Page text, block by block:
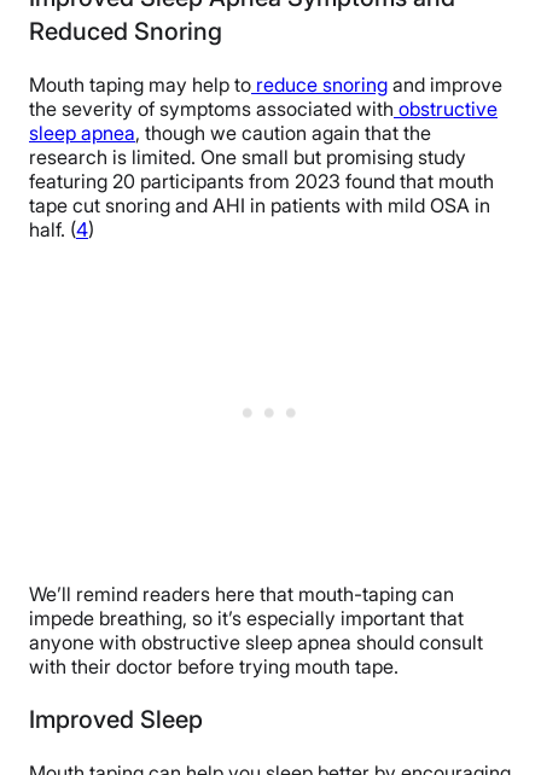
Reduced Snoring
Mouth taping may help to reduce snoring and improve
the severity of symptoms associated with obstructive
sleep apnea, though we caution again that the
research is limited. One small but promising study
featuring 20 participants from 2023 found that mouth
tape cut snoring and AHI in patients with mild OSA in
half. (4)
We’ll remind readers here that mouth-taping can
impede breathing, so it’s especially important that
anyone with obstructive sleep apnea should consult
with their doctor before trying mouth tape.
Improved Sleep